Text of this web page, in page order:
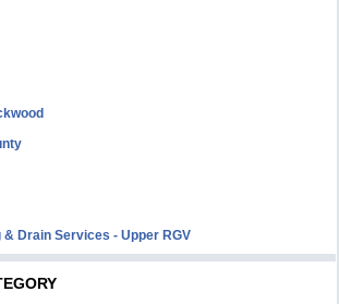
& Drain Services - Upper RGV